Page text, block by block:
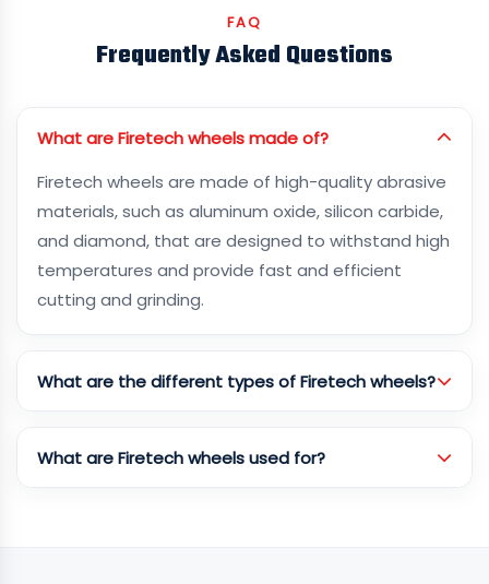
FAQ
Frequently Asked Questions
What are Firetech wheels made of?
Firetech wheels are made of high-quality abrasive
materials, such as aluminum oxide, silicon carbide,
and diamond, that are designed to withstand high
temperatures and provide fast and efficient
cutting and grinding.
What are the different types of Firetech wheels?
What are Firetech wheels used for?